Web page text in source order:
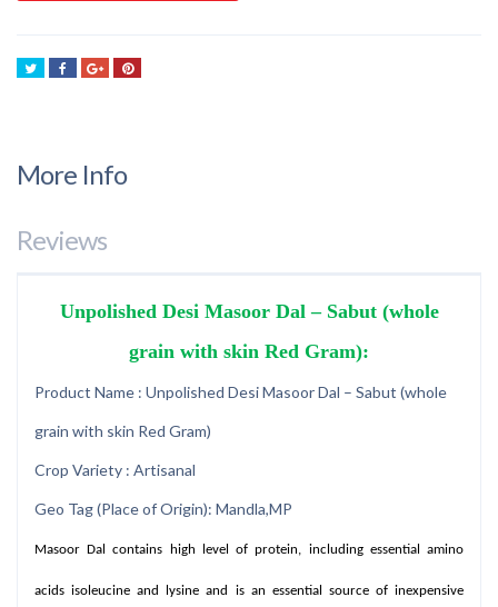
More Info
Reviews
Unpolished Desi Masoor Dal – Sabut (whole
grain with skin Red Gram):
Product Name : Unpolished Desi Masoor Dal – Sabut (whole
grain with skin Red Gram)
Crop Variety : Artisanal
Geo Tag (Place of Origin): Mandla,MP
Masoor Dal contains high level of protein, including essential amino
acids isoleucine and lysine and is an essential source of inexpensive